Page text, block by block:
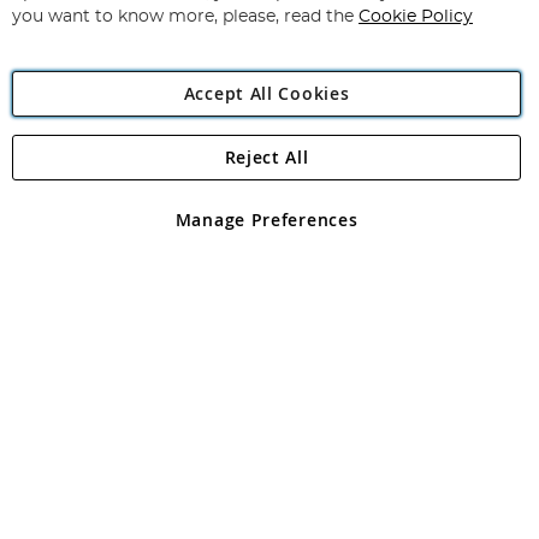
Angling Direct Plc
Angling Direct plc, 2D Wendover Road, Rackheath Industrial
registered in England and Wales No 05151321. VAT No GB 152140945
you want to know more, please, read the Cookie Policy
Accept All Cookies
Manage Preferences
Reject All